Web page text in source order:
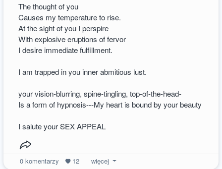
The thought of you
Causes my temperature to rise.
At the sight of you I perspire
With explosive eruptions of fervor
I desire immediate fulfillment.
I am trapped in you inner abmitious lust.
your vision-blurring, spine-tingling, top-of-the-head-
Is a form of hypnosis---My heart is bound by your beauty
I salute your SEX APPEAL
0komentarzy 12 więcej